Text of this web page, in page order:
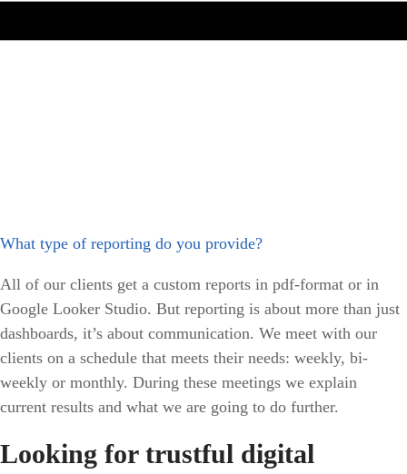
What type of reporting do you provide?
All of our clients get a custom reports in pdf-format or in
Google Looker Studio. But reporting is about more than just
dashboards, it’s about communication. We meet with our
clients on a schedule that meets their needs: weekly, bi-
weekly or monthly. During these meetings we explain
current results and what we are going to do further.
Looking for trustful digital